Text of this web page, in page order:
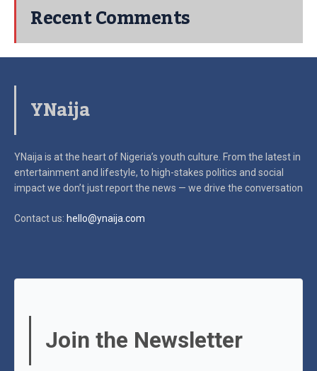
Recent Comments
YNaija
YNaija is at the heart of Nigeria’s youth culture. From the latest in
entertainment and lifestyle, to high-stakes politics and social
impactwe don’t just report the news — we drive the conversation
Contact us: hello@ynaija.com
Join the Newsletter